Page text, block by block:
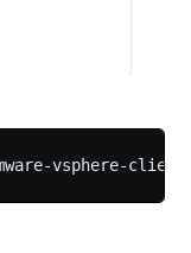
vsphere-